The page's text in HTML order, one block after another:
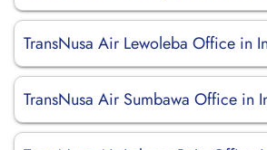
TransNusa Air Lewoleba Office in
TransNusa Air Sumbawa Office in